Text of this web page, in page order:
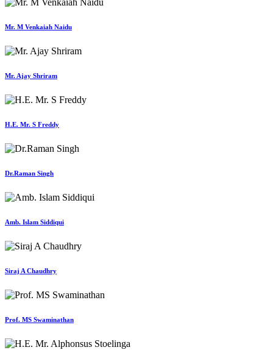
Mr. M Venkaiah Naidu
Mr. Ajay Shriram
H.E. Mr. S Freddy
Dr.Raman Singh
Amb. Islam Siddiqui
Siraj A Chaudhry
Prof. MS Swaminathan